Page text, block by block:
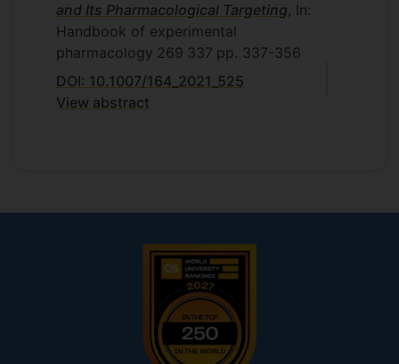
and Its Pharmacological Targeting, In:
Handbook of experimental
pharmacology 269 337 pp. 337-356
DOI: 10.1007/164_2021_525
View abstract